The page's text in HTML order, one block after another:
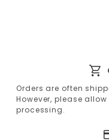
Orders are often
However, please
processing.